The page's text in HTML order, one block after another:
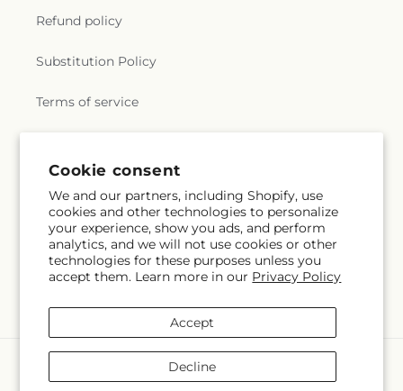
Cookie consent
We and our partners, including Shopify, use
cookies and other technologies to personalize
your experience, show you ads, and perform
analytics, and we will not use cookies or other
technologies for these purposes unless you
accept them. Learn more in our Privacy Policy
Accept
Decline
Refund policy
Substitution Policy
Terms of service
Subscribe to our emails
Email Subscribe
methods